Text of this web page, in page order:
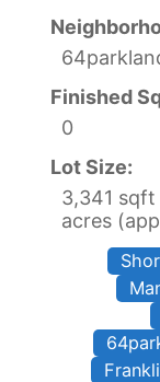
Finished
0
Lot Size:
3,341
acres